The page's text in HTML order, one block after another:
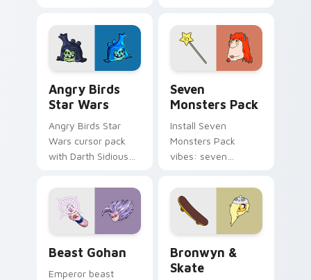
fluorescent neon
desktop flair.
Angry Birds
Star Wars
Angry Birds Star
Wars cursor pack
with Darth Sidious
blue hand cursors
from the crossover
slingshot saga.
Seven
Monsters Pack
Install Seven
Monsters Pack
vibes: seven
cartoon fans.
Beast Gohan
Emperor beast
Bronwyn &
Skate